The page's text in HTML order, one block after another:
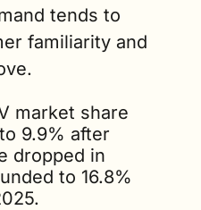
tends to
familiarity and
market share
9.9% after
dropped in
to 16.8%